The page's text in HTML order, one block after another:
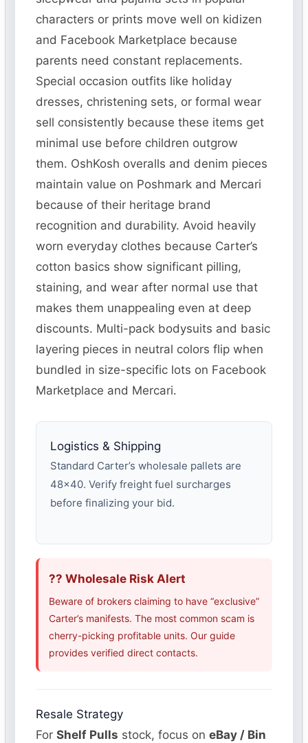
characters or prints move well on kidizen
and Facebook Marketplace because
parents need constant replacements.
Special occasion outfits like holiday
dresses, christening sets, or formal wear
sell consistently because these items get
minimal use before children outgrow
them. OshKosh overalls and denim pieces
maintain value on Poshmark and Mercari
because of their heritage brand
recognition and durability. Avoid heavily
worn everyday clothes because Carter’s
cotton basics show significant pilling,
staining, and wear after normal use that
makes them unappealing even at deep
discounts. Multi-pack bodysuits and basic
layering pieces in neutral colors flip when
bundled in size-specific lots on Facebook
Marketplace and Mercari.
Logistics & Shipping
Standard Carter’s wholesale pallets are
48×40. Verify freight fuel surcharges
before finalizing your bid.
?? Wholesale Risk Alert
Beware of brokers claiming to have “exclusive”
Carter’s manifests. The most common scam is
cherry-picking profitable units. Our guide
provides verified direct contacts.
Resale Strategy
ForShelf Pulls stock, focus oneBay / Bin